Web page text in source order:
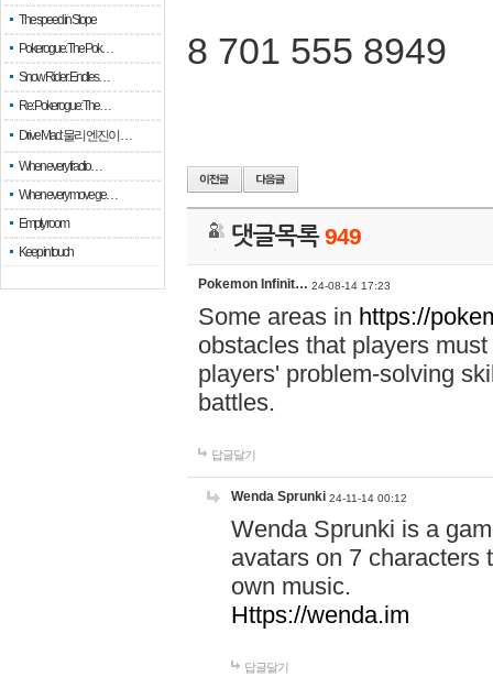
The speed in Slope
Pokerogue: The Pok…
Snow Rider: Endles…
Re: Pokerogue: The…
Drive Mad: 물리 엔진이 …
When every fractio…
When every move ge…
Empty room
Keep in touch
8 701 555 8949
댓글목록949
Pokemon Infinit… 24-08-14 17:23
Some areas in https://
obstacles that players
players' problem-solving
battles.
답글달기
Wenda Sprunki 24-11-14 00:12
Wenda Sprunki is a
avatars on 7 characters
own music.
Https://wenda.im
답글달기